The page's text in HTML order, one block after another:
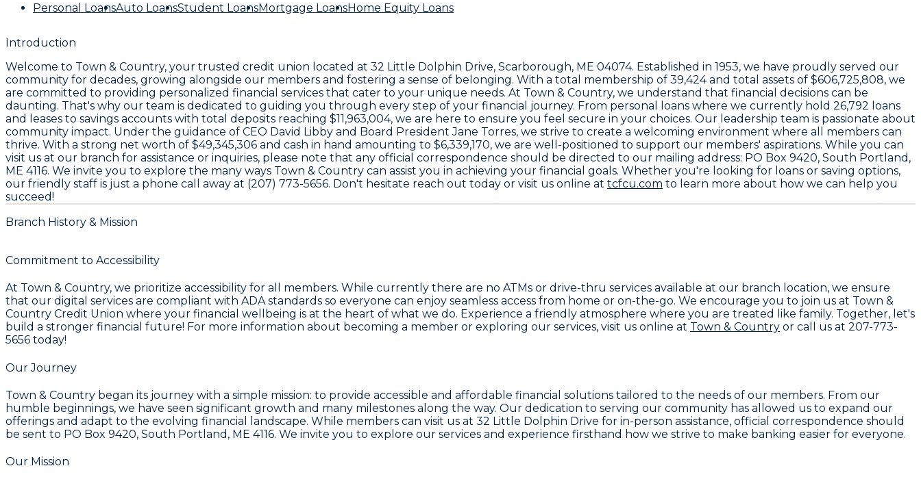
Personal LoansAuto LoansStudent LoansMortgage LoansHome Equity Loans
Introduction
Welcome to Town & Country, your trusted credit union located at 32 Little Dolphin Drive, Scarborough, ME 04074. Established in 1953, we have proudly served our
community for decades, growing alongside our members and fostering a sense of belonging. With a total membership of 39,424and total assets of $606,725,808, we
are committed to providing personalized financial services that cater to your unique needs. At Town & Country, we understand that financial decisions can be
daunting. That's why our team is dedicated to guiding you through every step of your financial journey. From personal loans where we currently hold 26,792 loans
and leases to savings accounts with total deposits reaching $11,963,004, we are here to ensure you feel secure in your choices. Our leadership team is passionate about
community impact. Under the guidance of CEO David Libby and Board PresidentJane Torres, we strive to create a welcoming environment where all members can
thrive. With a strong net worth of $49,345,306 and cash in hand amounting to $6,339,170, we are well-positioned to support our members' aspirations. While you can
visit us at our branch for assistance or inquiries, please note that any official correspondence should be directed to our mailing address: PO Box 9420, South Portland,
ME 4116. We invite you to explore the many ways Town & Country can assist you in achieving your financial goals. Whether you're looking for loans or saving options,
our friendly staff is just a phone call away at (207) 773-5656. Don't hesitate reach out today or visit us online at tcfcu.com to learn more about how we can help you
succeed!
Branch History & Mission
Commitment to Accessibility
At Town & Country, we prioritize accessibility for all members. While currently there are no ATMs or drive-thru services available at our branch location, we ensure
that our digital services are compliant with ADA standards so everyone can enjoy seamless access from home or on-the-go. We encourage you to join us at Town &
Country Credit Union where your financial wellbeing is at the heart of what we do. Experience a friendly atmosphere where you are treated like family. Together, let's
build a stronger financial future! For more information about becoming a member or exploring our services, visit us online at Town & Country or call us at 207-773-
5656 today!
Our Journey
Town & Country began its journey with a simple mission: to provide accessible and affordable financial solutions tailored to the needs of our members. From our
humble beginnings, we have seen significant growth and many milestones along the way. Our dedication to serving our community has allowed us to expand our
offerings and adapt to the evolving financial landscape. While members can visit us at 32 Little Dolphin Drive for in-person assistance, official correspondence should
be sent to PO Box 9420, South Portland, ME 4116. We invite you to explore our services and experience firsthand how we strive to make banking easier for everyone.
Our Mission